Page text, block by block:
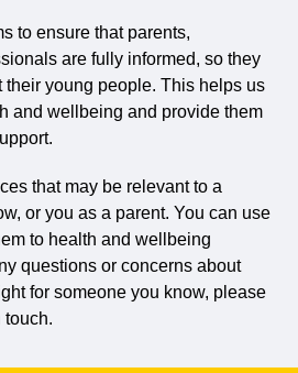
to ensure that parents,
are fully informed, so they
their young people. This helps us
and wellbeing and provide them
that may be relevant to a
or you as a parent. You can use
to health and wellbeing
questions or concerns about
for someone you know, please
touch.